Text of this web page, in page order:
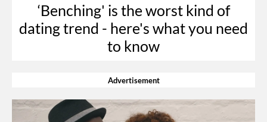
‘Benching' is the worst kind of
dating trend - here's what you need
to know
Advertisement